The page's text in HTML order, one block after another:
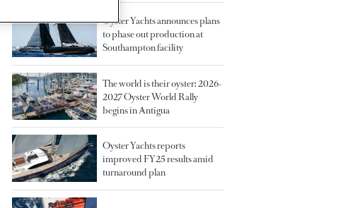
Oyster Yachts announces plans
to phase out production at
Southampton facility
The world is their oyster: 2026-
2027 Oyster World Rally
begins in Antigua
Oyster Yachts reports
improved FY25 results amid
turnaround plan